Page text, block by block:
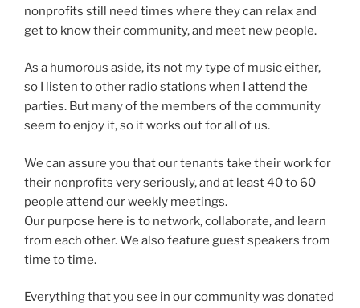
nonprofits still need times where they can relax and
get to know their community, and meet new people.
As a humorous aside, its not my type of music either,
so I listen to other radio stations when I attend the
parties. But many of the members of the community
seem to enjoy it, so it works out for all of us.
We can assure you that our tenants take their work for
their nonprofits very seriously, and at least 40 to 60
people attend our weekly meetings.
Our purpose here is to network, collaborate, and learn
from each other. We also feature guest speakers from
time to time.
Everything that you see in our community was donated